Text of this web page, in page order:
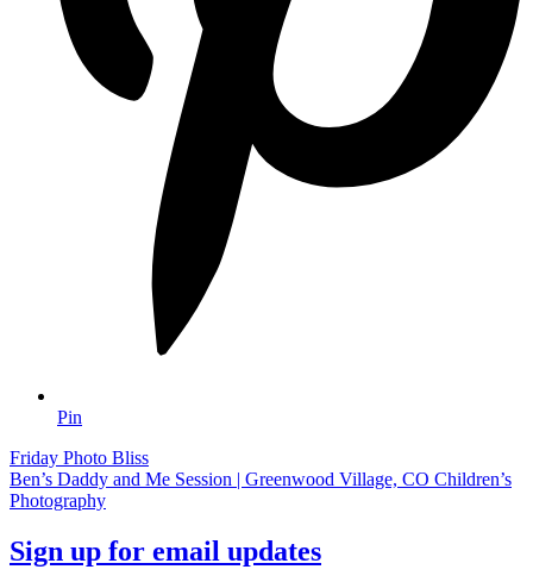
Pin
Friday Photo Bliss
Ben’s Daddy and Me Session | Greenwood Village, CO Children’s
Photography
Sign up for email updates